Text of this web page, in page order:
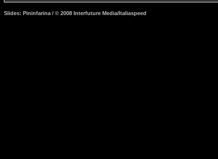
Slides: Pininfarina / © 2008 Interfuture Media/Italiaspeed